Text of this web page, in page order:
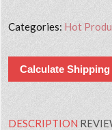
Categories: Hot
Calculate Shipping
DESCRIPTION